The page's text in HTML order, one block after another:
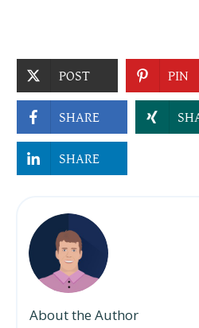
POST PIN
SHARE
SHARE
About the Author